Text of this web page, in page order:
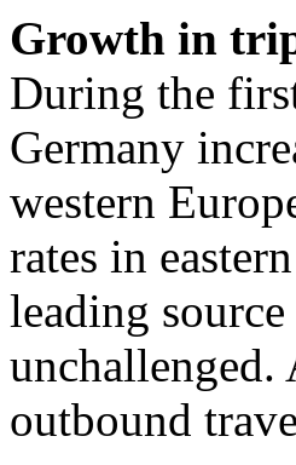
Growth in
During the
Germany
western
rates in
leading
unchallenged.
outbound